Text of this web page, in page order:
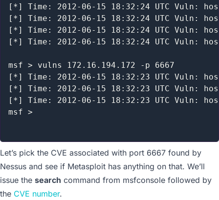
[*] Time: 2012-06-15 18:32:24 UTC Vuln:
[*] Time: 2012-06-15 18:32:24 UTC Vuln:
[*] Time: 2012-06-15 18:32:24 UTC Vuln:
[*] Time: 2012-06-15 18:32:24 UTC Vuln:
msf > vulns 172.16.194.172 -p 6667
[*] Time: 2012-06-15 18:32:23 UTC Vuln:
[*] Time: 2012-06-15 18:32:23 UTC Vuln:
[*] Time: 2012-06-15 18:32:23 UTC Vuln:
msf >
Let’s pick the CVE associated with port 6667 found by
Nessus and see if Metasploit has anything on that. We’ll
issue the search command from msfconsole followed by
the CVE number.